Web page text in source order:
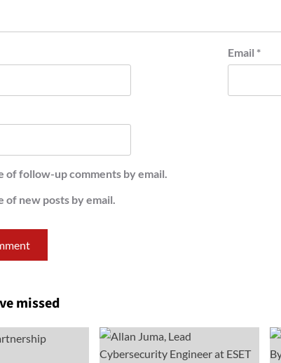
Email *
of follow-up comments by email.
of new posts by email.
missed